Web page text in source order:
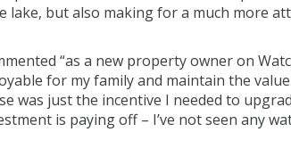
but also making for a much more
“as a new property owner on
for my family and maintain the
was just the incentive I needed to
is paying off – I’ve not seen any